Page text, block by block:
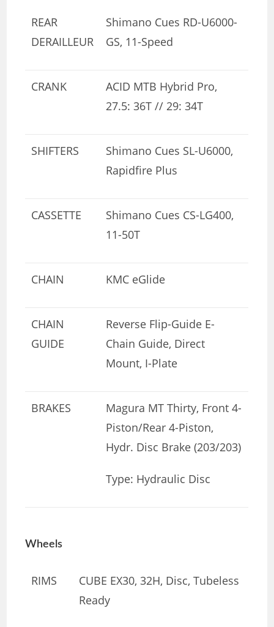
REAR
DERAILLEUR
Shimano Cues RD-U6000-
GS, 11-Speed
CRANK
ACID MTB Hybrid Pro,
27.5: 36T // 29: 34T
SHIFTERS
Shimano Cues SL-U6000,
Rapidfire Plus
CASSETTE
Shimano Cues CS-LG400,
11-50T
CHAIN KMC eGlide
CHAIN
GUIDE
Reverse Flip-Guide E-
Chain Guide, Direct
Mount, I-Plate
BRAKES
Magura MT Thirty, Front 4-
Piston/Rear 4-Piston,
Hydr. Disc Brake (203/203)
Type: Hydraulic Disc
Wheels
RIMS
CUBE EX30, 32H, Disc, Tubeless
Ready